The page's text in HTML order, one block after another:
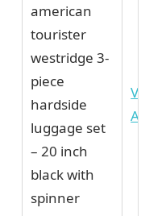
american
tourister
westridge 3-
piece
hardside
luggage set
– 20 inch
black with
spinner
View